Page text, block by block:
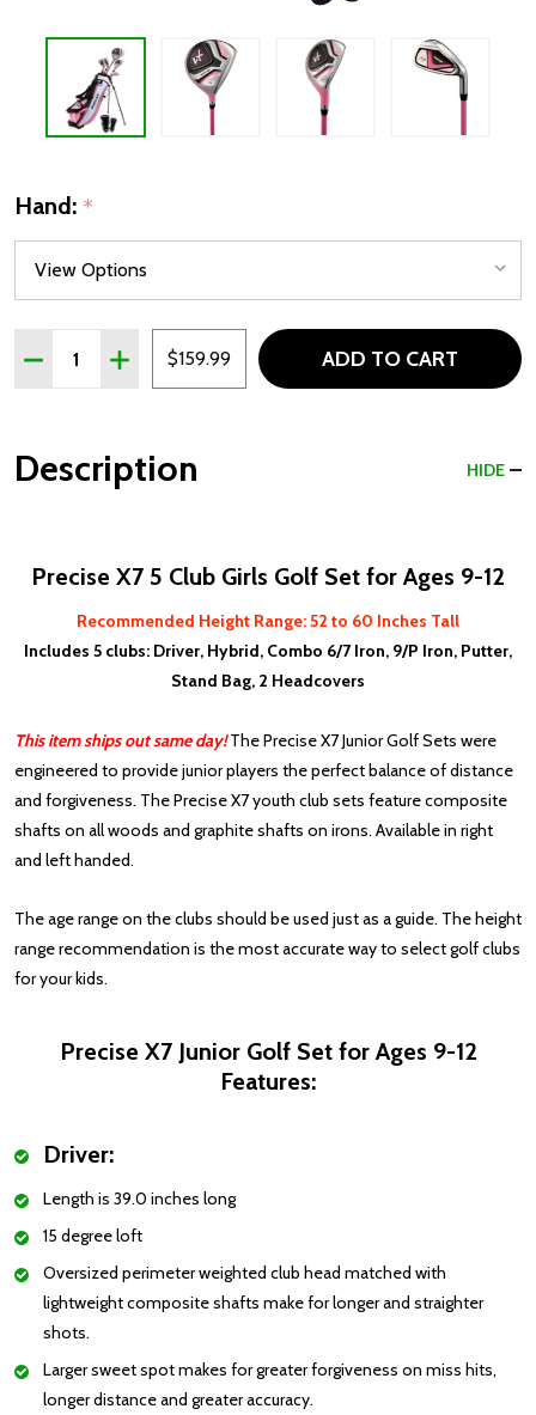
Hand: *
Quantity:
DECREASE QUANTITY OF PRECISE X7 5 CLUB GIRLS
INCREASE QUANTITY OF PRECISE X7 5 CLUB
$159.99 ADD TO CART
Description HIDE
Precise X7 5 Club Girls Golf Set for Ages 9-12
Recommended Height Range: 52 to 60 Inches Tall
Includes 5 clubs: Driver, Hybrid, Combo 6/7 Iron, 9/P Iron, Putter,
Stand Bag, 2 Headcovers
This item ships out same day!The Precise X7 Junior Golf Sets were
engineered to provide junior players the perfect balance of distance
and forgiveness. The Precise X7 youth club sets feature composite
shafts on all woods and graphite shafts on irons. Available in right
and left handed.
The age range on the clubs should be used just as a guide. The height
range recommendation is the most accurate way to select golf clubs
for your kids.
Precise X7 Junior Golf Set for Ages 9-12
Features:
Driver:
Length is 39.0 inches long
15 degree loft
Oversized perimeter weighted club head matched with
lightweight composite shafts make for longer and straighter
shots.
Larger sweet spot makes for greater forgiveness on miss hits,
longer distance and greater accuracy.